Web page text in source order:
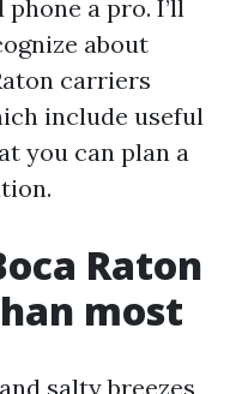
a pro. I’ll
about
carriers
include useful
you can plan a
Raton
most
salty breezes